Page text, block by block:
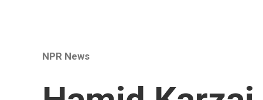
NPR News